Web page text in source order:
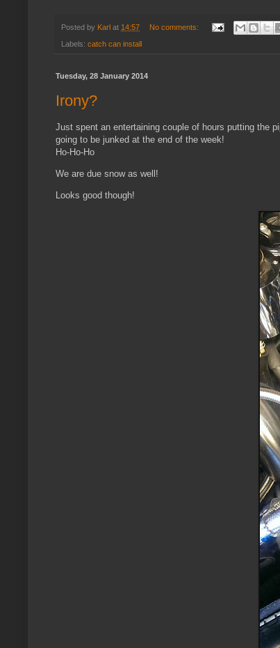
Posted by Karl at 14:57 No comments:
Labels: catch can install
Tuesday, 28 January 2014
Irony?
Just spent an entertaining couple of hours putting the
going to be junked at the end of the week!
Ho-Ho-Ho
We are due snow as well!
Looks good though!